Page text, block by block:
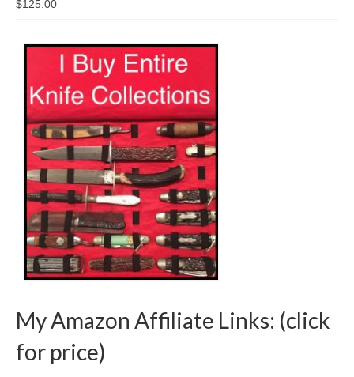
$125.00
My Amazon Affiliate Links: (click
for price)